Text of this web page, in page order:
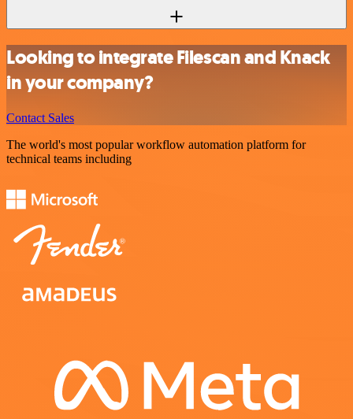
Looking to integrate Filescan and Knack
in your company?
Contact Sales
The world's most popular workflow automation platform for
technical teams including